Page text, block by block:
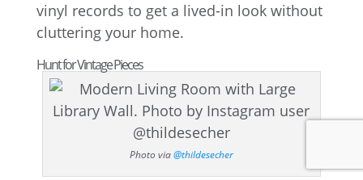
vinyl records to get a lived-in look without
cluttering your home.
Hunt for Vintage Pieces
Photo via@thildesecher